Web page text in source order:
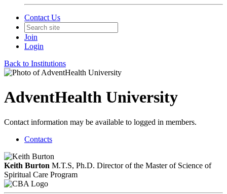
Contact Us
Join
Login
Back to Institutions
AdventHealth University
Contact information may be available to logged in members.
Contacts
Keith Burton M.T.S, Ph.D. Director of the Master of Science of
Spiritual Care Program